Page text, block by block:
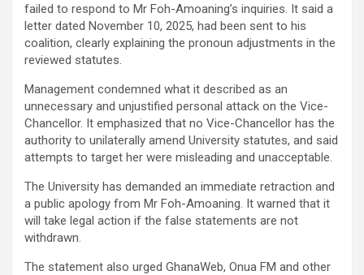
failed to respond to Mr Foh-Amoaning’s inquiries. It said a
letter dated November 10, 2025, had been sent to his
coalition, clearly explaining the pronoun adjustments in the
reviewed statutes.
Management condemned what it described as an
unnecessary and unjustified personal attack on the Vice-
Chancellor. It emphasized that no Vice-Chancellor has the
authority to unilaterally amend University statutes, and said
attempts to target her were misleading and unacceptable.
The University has demanded an immediate retraction and
a public apology from Mr Foh-Amoaning. It warned that it
will take legal action if the false statements are not
withdrawn.
The statement also urged GhanaWeb, Onua FM and other